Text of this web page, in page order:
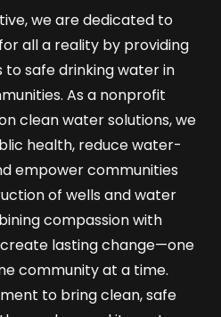
we are dedicated to
all a reality by providing
to safe drinking water in
As a nonprofit
clean water solutions, we
health, reduce water-
empower communities
of wells and water
compassion with
lasting change—one
community at a time.
to bring clean, safe